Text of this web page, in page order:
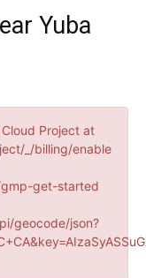
Yuba
Project at
_/billing/enable
get-started
geocode/json?